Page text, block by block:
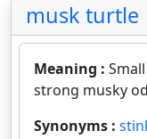
musk turtle
Meaning :
strong musky
Synonyms :